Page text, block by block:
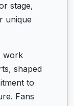
stage,
unique
work
shaped
to
Fans